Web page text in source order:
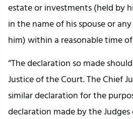
estate or investments (held by
in the name of his spouse or
him) within a reasonable time
“The declaration so made
Justice of the Court. The Chief
similar declaration for the
declaration made by the Judges